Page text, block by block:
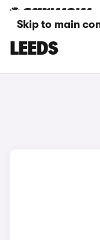
Skip to main
LEEDS